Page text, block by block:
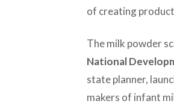
of creating
The milk powder
National
state planner,
makers of infant